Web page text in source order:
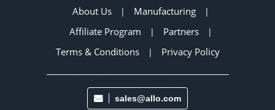
About Us | Manufacturing |
Affiliate Program | Partners |
Terms & Conditions | Privacy Policy
sales@allo.com